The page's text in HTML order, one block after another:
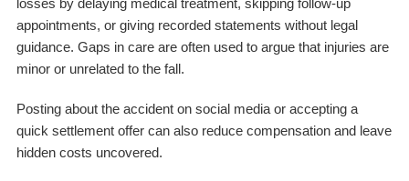
losses by delaying medical treatment, skipping follow-up
appointments, or giving recorded statements without legal
guidance. Gaps in care are often used to argue that injuries are
minor or unrelated to the fall.
Posting about the accident on social media or accepting a
quick settlement offer can also reduce compensation and leave
hidden costs uncovered.